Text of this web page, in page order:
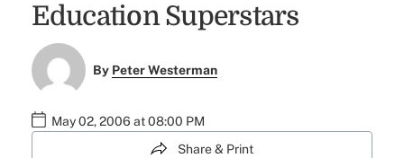
Education Superstars
By Peter Westerman
May 02, 2006 at 08:00 PM
Share & Print